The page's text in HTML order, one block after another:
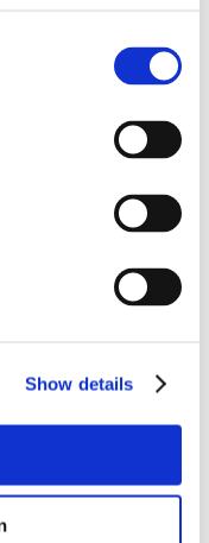
Show details